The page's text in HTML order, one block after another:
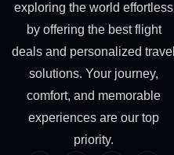
exploring the world effortless
by offering the best flight
deals and personalized travel
solutions. Your journey,
comfort, and memorable
experiences are our top
priority.